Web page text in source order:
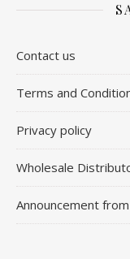
Contact us
​Terms and
Privacy policy
Wholesale
Announcement